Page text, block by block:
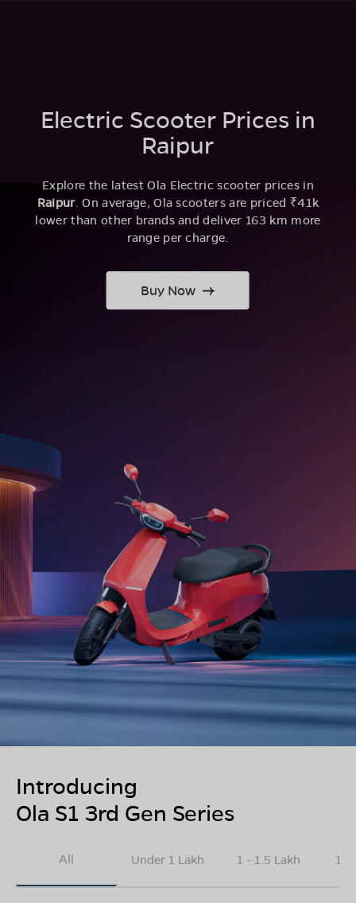
Electric Scooter Prices in
Raipur
Explore the latest Ola Electric scooter prices in
Raipur. On average, Ola scooters are priced ₹41k
lower than other brands and deliver 163 km more
range per charge.
Buy Now
Introducing
Ola S1 3rd Gen Series
All Under 1 Lakh 1 - 1.5 Lakh